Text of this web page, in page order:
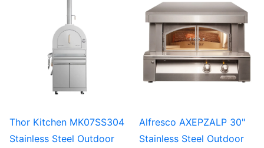
Thor Kitchen MK07SS304
Stainless Steel Outdoor
Alfresco AXEPZALP 30"
Stainless Steel Outdoor